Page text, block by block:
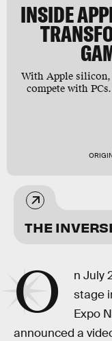
INSIDE
With Apple
compete with
THE
O
n July
stage
Expo
announced a